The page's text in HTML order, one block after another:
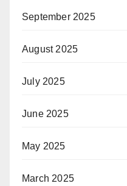
September 2025
August 2025
July 2025
June 2025
May 2025
March 2025